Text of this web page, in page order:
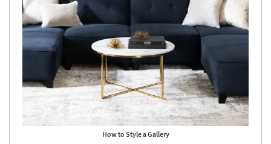
How to Style a Gallery